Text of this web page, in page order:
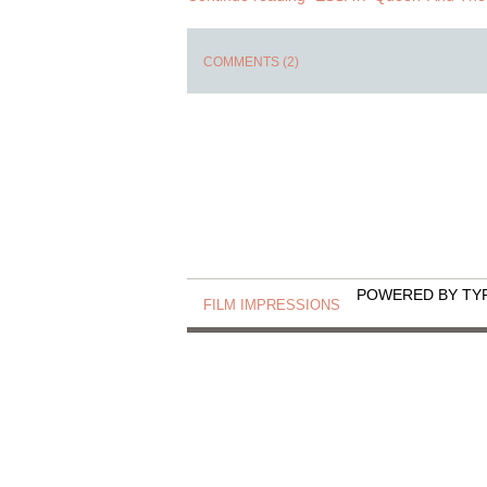
COMMENTS (2)
FILM IMPRESSIONS
POWERED BY